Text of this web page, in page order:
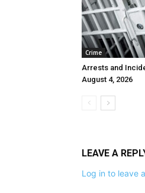
Crime
Arrests and
August 4, 2026
LEAVE A
Log in to leave